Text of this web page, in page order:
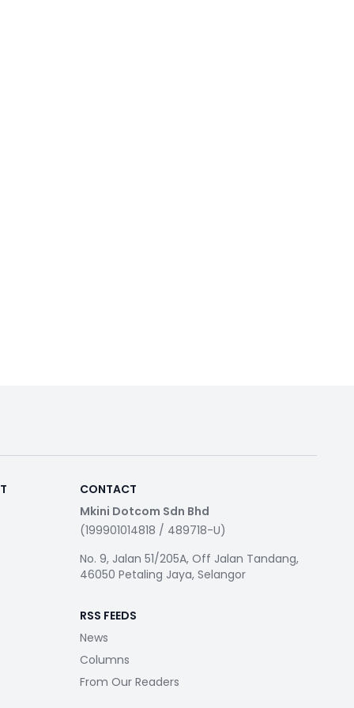
CONTACT
Mkini Dotcom Sdn Bhd
(199901014818 / 489718-U)
No. 9, Jalan 51/205A, Off Jalan Tandang,
46050 Petaling Jaya, Selangor
RSS FEEDS
News
Columns
From Our Readers